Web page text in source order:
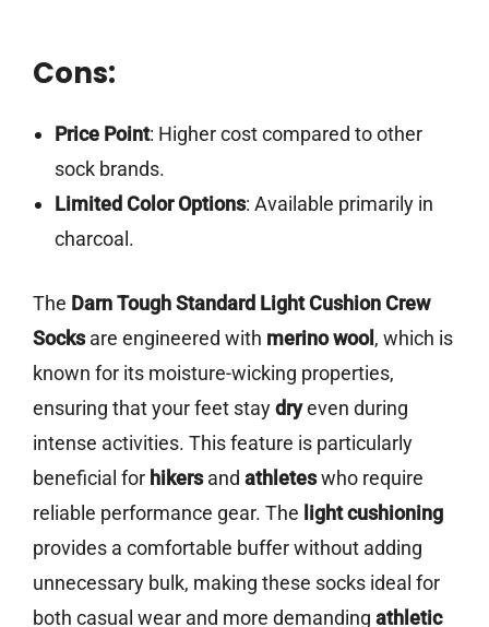
Cons:
Price Point: Higher cost compared to other
sock brands.
Limited Color Options: Available primarily in
charcoal.
The Darn Tough Standard Light Cushion Crew
Socksare engineered with merino wool , which is
known for its moisture-wicking properties,
ensuring that your feet staydryeven during
intense activities. This feature is particularly
beneficial for hikersand athleteswho require
reliable performance gear. The light cushioning
provides a comfortable buffer without adding
unnecessary bulk, making these socks ideal for
both casual wear and more demanding athletic